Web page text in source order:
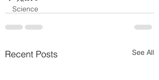
Science
Recent Posts See All